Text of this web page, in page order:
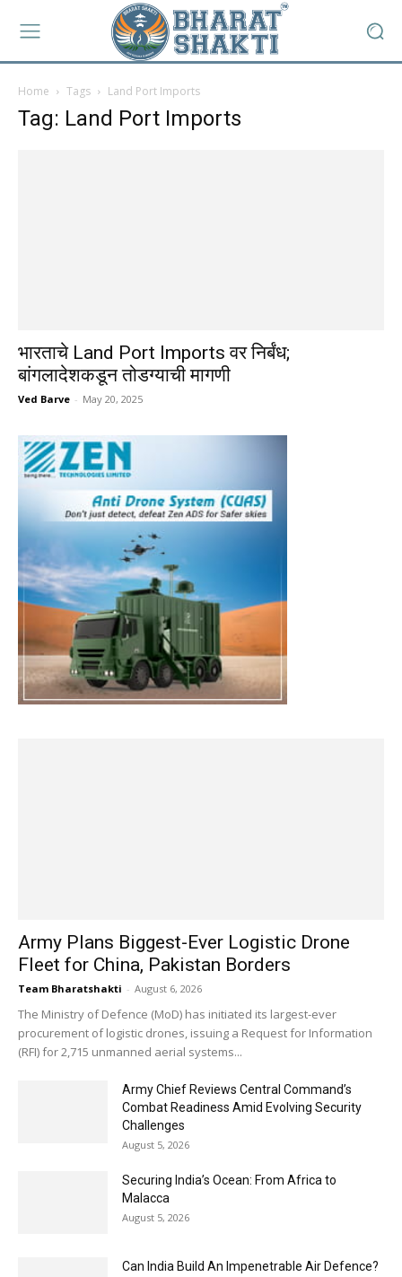
Home Tags Land Port Imports
Tag: Land Port Imports
भारताचे Land Port Imports वर निर्बंध;
बांगलादेशकडून तोडग्याची मागणी
Ved Barve - May 20, 2025
Army Plans Biggest-Ever Logistic Drone
Fleet for China, Pakistan Borders
Team Bharatshakti - August 6, 2026
The Ministry of Defence (MoD) has initiated its largest-ever
procurement of logistic drones, issuing a Request for Information
(RFI) for 2,715 unmanned aerial systems...
Army Chief Reviews Central Command’s
Combat Readiness Amid Evolving Security
Challenges
August 5, 2026
Securing India’s Ocean: From Africa to
Malacca
August 5, 2026
Can India Build An Impenetrable Air Defence?